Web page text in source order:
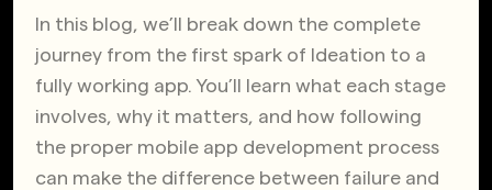
In this blog, we’ll break down the complete
journey from the first spark of Ideation to a
fully working app. You’ll learn what each stage
involves, why it matters, and how following
the proper mobile app development process
can make the difference between failure and